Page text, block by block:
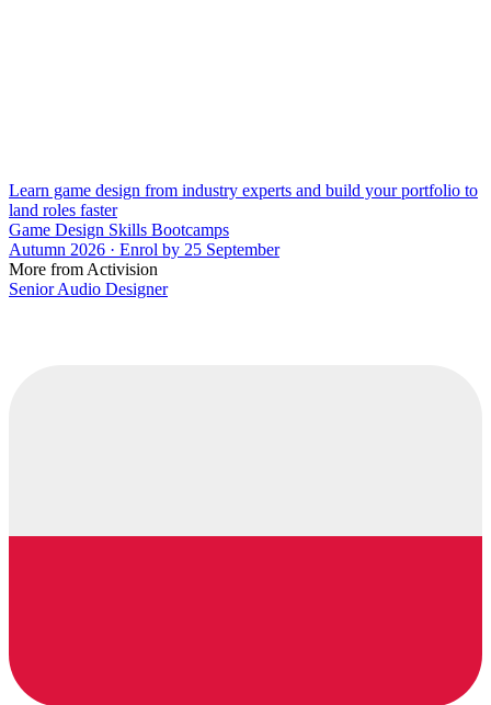
Learn game design from industry experts and build your portfolio to
land roles faster
Game Design Skills Bootcamps
Autumn 2026 · Enrol by 25 September
More from Activision
Senior Audio Designer